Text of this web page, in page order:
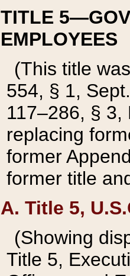
TITLE
EMPLOYEES
(This title
554, § 1,
117–286, §
replacing
former
former title
A. Title 5,
(Showing
Title 5,